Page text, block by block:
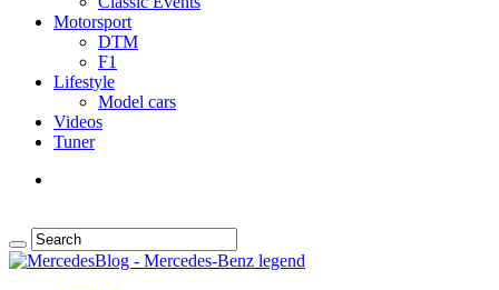
Motorsport
DTM
F1
Lifestyle
Model cars
Videos
Tuner